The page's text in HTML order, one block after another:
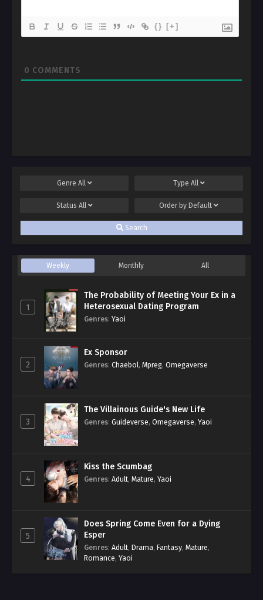
{} [+]
0 COMMENTS
Genre All Type All
Status All Order by Default
Search
Weekly Monthly All
1
The Probability of Meeting Your Ex in a
Heterosexual Dating Program
Genres: Yaoi
2
Ex Sponsor
Genres: Chaebol, Mpreg, Omegaverse
3
The Villainous Guide's New Life
Genres: Guideverse, Omegaverse, Yaoi
4
Kiss the Scumbag
Genres: Adult, Mature, Yaoi
5
Does Spring Come Even for a Dying
Esper
Genres: Adult, Drama, Fantasy, Mature,
Romance, Yaoi